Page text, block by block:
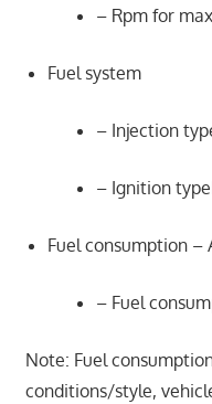
– Rpm for
Fuel system
– Injection
– Ignition
Fuel consumption –
– Fuel
Note: Fuel
conditions/style,